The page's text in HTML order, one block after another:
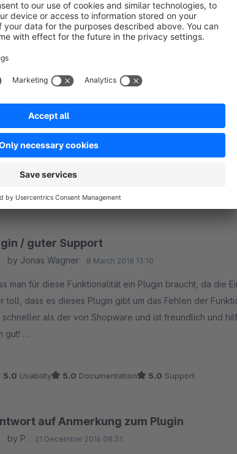
und schneller Support
of 5 out of 5 stars
by Anonym 27 September 2021 11:36
welches wir seit langem einsetzen. Der Support und
5.0Usability 5.0Documentation
/ guter Support
by Jonas Wagner 8 March 2018 13:10
man für diese Funktionalität ein Plugin braucht, da die
toll, dass es dieses Plugin gibt um das Fehlen der
als der von Shopware und ist freundlich und
gut!
5.0 Usability 5.0 Documentation 5.0 Support
auf Anmerkung zum Plugin
by P. 21 December 2016 08:31